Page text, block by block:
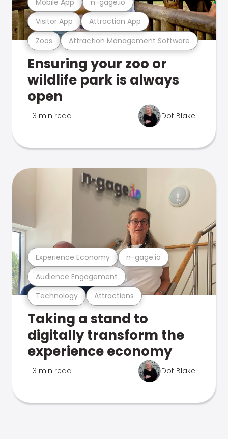
Zoos Attraction Management Software
Visitor App Attraction App
Ensuring your zoo or
wildlife park is always
open
3 min read Dot Blake
Technology Attractions
Audience Engagement
Experience Economy n-gage.io
Taking a stand to
digitally transform the
experience economy
3 min read Dot Blake